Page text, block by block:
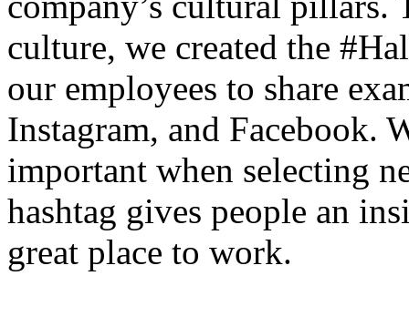
culture, we created the
our employees to share
Instagram, and Facebook.
important when selecting
hashtag gives people an
great place to work.